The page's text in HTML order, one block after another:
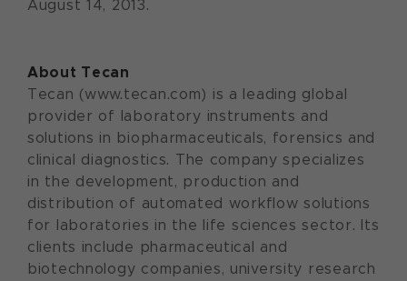
August 14, 2013.
About Tecan
Tecan (www.tecan.com) is a leading global
provider of laboratory instruments and
solutions in biopharmaceuticals, forensics and
clinical diagnostics. The company specializes
in the development, production and
distribution of automated workflow solutions
for laboratories in the life sciences sector. Its
clients include pharmaceutical and
biotechnology companies, university research